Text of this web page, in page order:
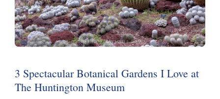
3 Spectacular Botanical Gardens I Love at
The Huntington Museum